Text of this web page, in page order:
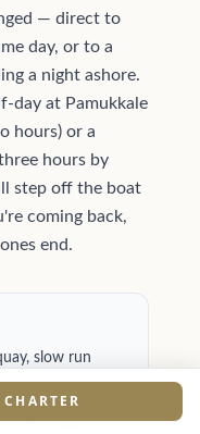
— direct to
day, or to a
a night ashore.
day at Pamukkale
hours) or a
hours by
step off the boat
coming back,
end.
slow run